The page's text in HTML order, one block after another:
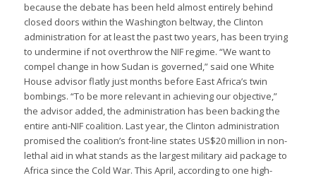
because the debate has been held almost entirely behind
closed doors within the Washington beltway, the Clinton
administration for at least the past two years, has been trying
to undermine if not overthrow the NIF regime. “We want to
compel change in how Sudan is governed,” said one White
House advisor flatly just months before East Africa’s twin
bombings. “To be more relevant in achieving our objective,”
the advisor added, the administration has been backing the
entire anti-NIF coalition. Last year, the Clinton administration
promised the coalition’s front-line states US$20 million in non-
lethal aid in what stands as the largest military aid package to
Africa since the Cold War. This April, according to one high-